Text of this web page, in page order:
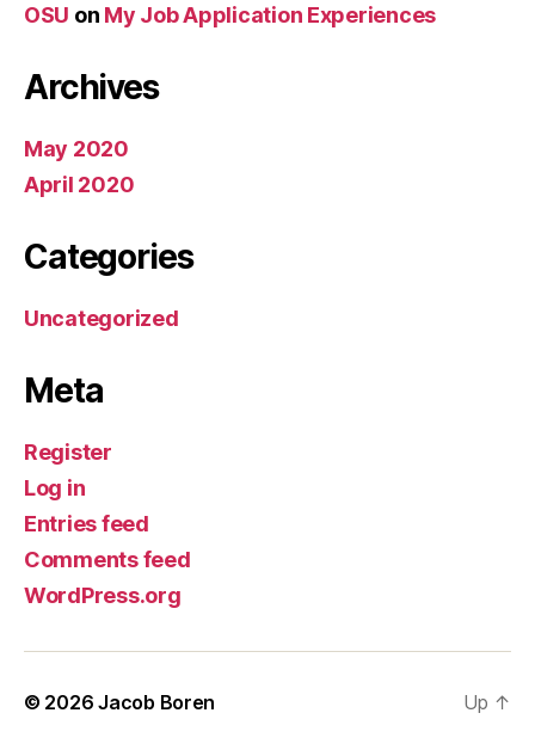
OSU on My Job Application Experiences
Archives
May 2020
April 2020
Categories
Uncategorized
Meta
Register
Log in
Entries feed
Comments feed
WordPress.org
© 2026Jacob Boren Up ↑